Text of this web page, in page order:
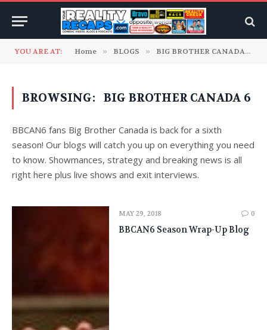
YOU ARE AT: Home » BLOGS » BIG BROTHER CANADA
BROWSING: BIG BROTHER CANADA 6
BBCAN6 fans Big Brother Canada is back for a sixth
season! Our blogs will catch you up on everything you need
to know. Showmances, strategy and breaking news is all
right here plus live shows and exit interviews.
MAY 29, 2018 0
BBCAN6 Season Wrap-Up Blog